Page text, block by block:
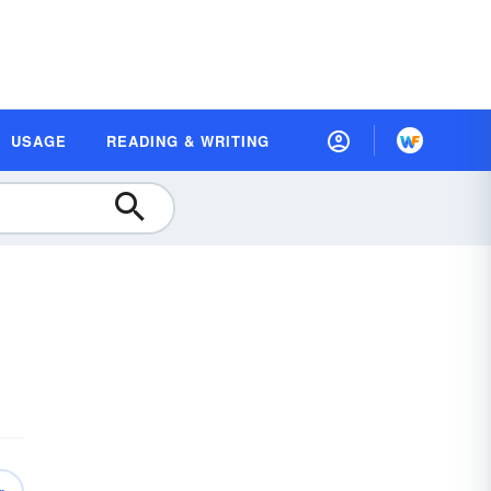
USAGE READING & WRITING